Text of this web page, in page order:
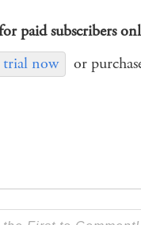
paid subscribers
trial now
or